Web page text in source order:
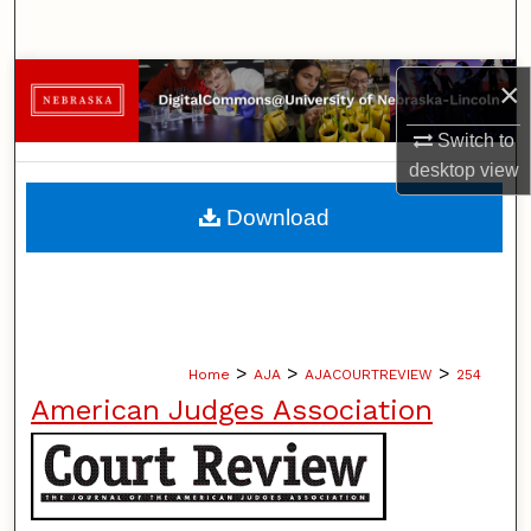
×
Switch to
desktopview
Browse Collections
My Account
About
Home > AJA > AJACOURTREVIEW > 254
American Judges Association
Download